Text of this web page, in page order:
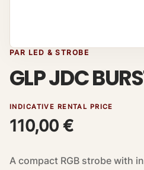
PAR LED & STROBE
GLP JDC
INDICATIVE RENTAL PRICE
110,00 €
A compact RGB strobe with